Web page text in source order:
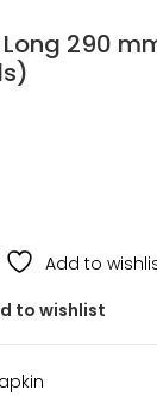
290
Add to
to wishlist